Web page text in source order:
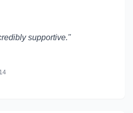
supportive."
14